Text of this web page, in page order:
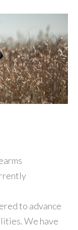
to advance
We have